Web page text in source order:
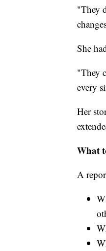
"They
She
"They
every
Her
What
A